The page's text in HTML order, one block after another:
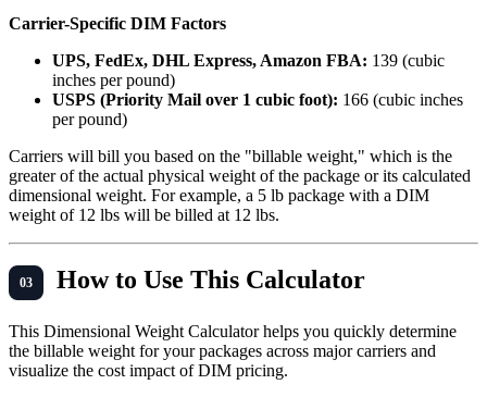
Carrier-Specific DIM Factors
UPS, FedEx, DHL Express, Amazon FBA: 139 (cubic
inches per pound)
USPS (Priority Mail over 1 cubic foot): 166 (cubic inches
per pound)
Carriers will bill you based on the "billable weight," which is the
greater of the actual physical weight of the package or its calculated
dimensional weight. For example, a 5 lb package with a DIM
weight of 12 lbs will be billed at 12 lbs.
How to Use This Calculator
This Dimensional Weight Calculator helps you quickly determine
the billable weight for your packages across major carriers and
visualize the cost impact of DIM pricing.